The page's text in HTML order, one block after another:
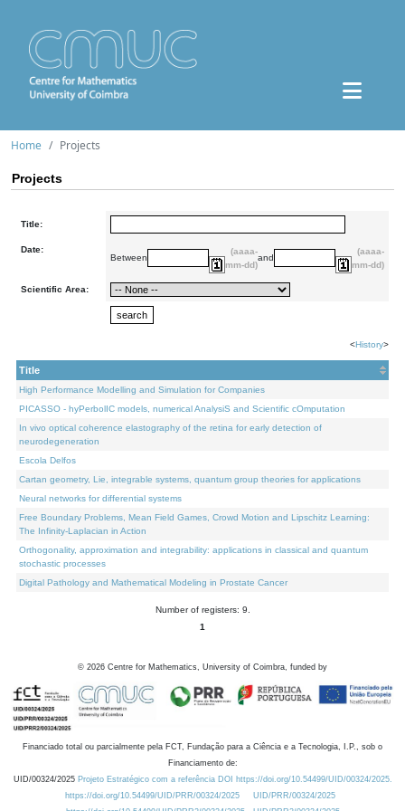
Home Projects
Projects
Title:
Date:
Between
(aaaa-
mm-dd)
and
(aaaa-
mm-dd)
Scientific Area:
<History>
Title
High Performance Modelling and Simulation for Companies
PICASSO - hyPerbolIC models, numerical AnalysiS and Scientific cOmputation
In vivo optical coherence elastography of the retina for early detection of
neurodegeneration
Escola Delfos
Cartan geometry, Lie, integrable systems, quantum group theories for applications
Neural networks for differential systems
Free Boundary Problems, Mean Field Games, Crowd Motion and Lipschitz Learning:
The Infinity-Laplacian in Action
Orthogonality, approximation and integrability: applications in classical and quantum
stochastic processes
Digital Pathology and Mathematical Modeling in Prostate Cancer
Number of registers: 9.
1
© 2026 Centre for Mathematics, University of Coimbra, funded by
Financiado total ou parcialmente pela FCT, Fundação para a Ciência e a Tecnologia, I.P., sob o
Financiamento de:
UID/00324/2025 Projeto Estratégico com a referência DOI https://doi.org/10.54499/UID/00324/2025.
https://doi.org/10.54499/UID/PRR/00324/2025
UID/PRR/00324/2025